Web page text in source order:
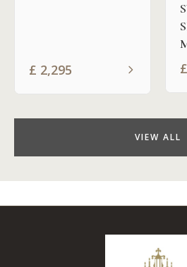
£ 2,295 £
VIEW ALL